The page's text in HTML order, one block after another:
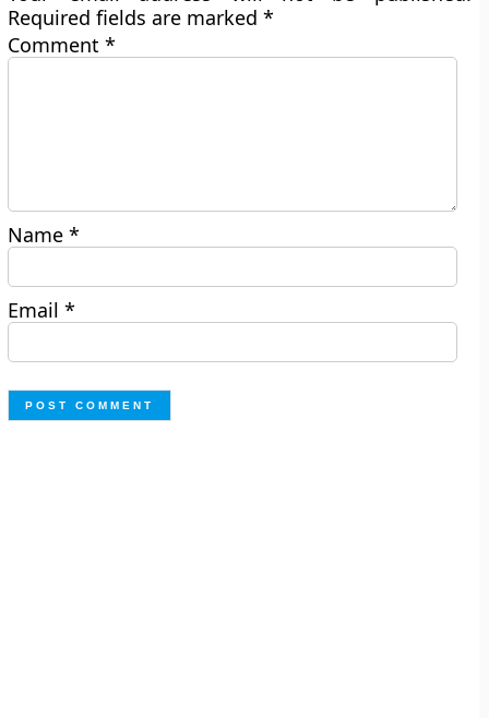
Required fields are marked*
Comment*
Name*
Email*